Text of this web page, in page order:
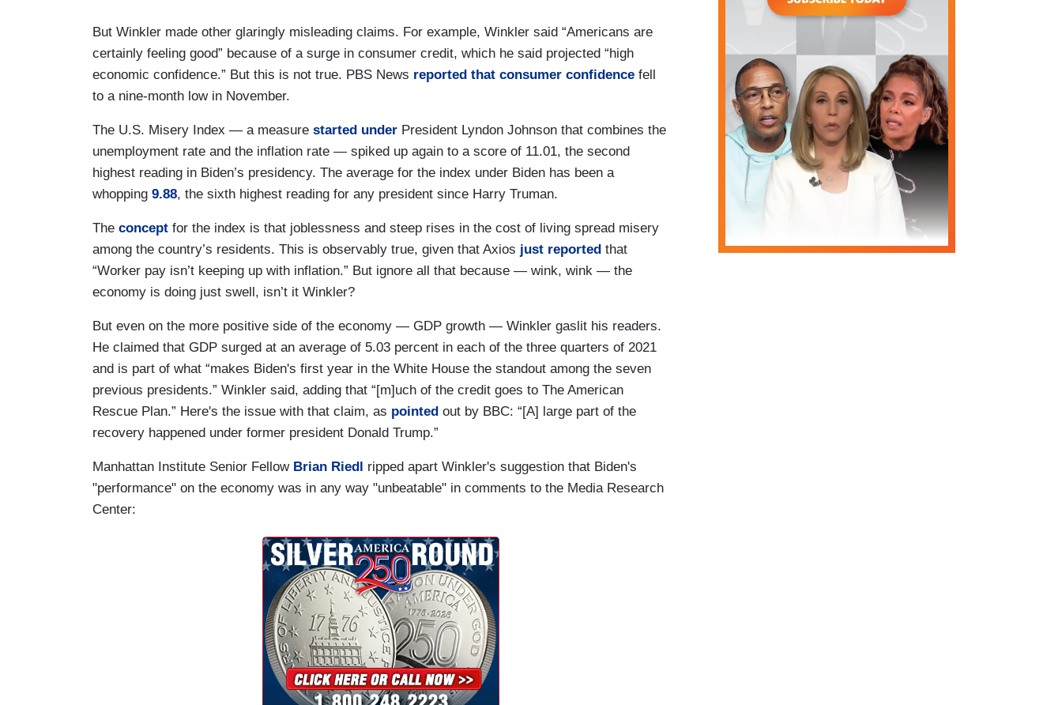
But Winkler made other glaringly misleading claims. For example, Winkler said “Americans are
certainly feeling good” because of a surge in consumer credit, which he said projected “high
economic confidence.” But this is not true. PBS News reported that consumer confidence fell
to a nine-month low in November.
The U.S. Misery Index — a measure started under President Lyndon Johnson that combines the
unemployment rate and the inflation rate — spiked up again to a score of 11.01, the second
highest reading in Biden’s presidency. The average for the index under Biden has been a
whopping 9.88, the sixth highest reading for any president since Harry Truman.
The concept for the index is that joblessness and steep rises in the cost of living spread misery
among the country’s residents. This is observably true, given that Axios just reported that
“Worker pay isn’t keeping up with inflation.” But ignore all that because — wink, wink — the
economy is doing just swell, isn’t it Winkler?
But even on the more positive side of the economy — GDP growth — Winkler gaslit his readers.
He claimed that GDP surged at an average of 5.03 percent in each of the three quarters of 2021
and is part of what “makes Biden's first year in the White House the standout among the seven
previous presidents.” Winkler said, adding that “[m]uch of the credit goes to The American
Rescue Plan.” Here's the issue with that claim, as pointed out by BBC: “[A] large part of the
recovery happened under former president Donald Trump.”
Manhattan Institute Senior Fellow Brian Riedl ripped apart Winkler's suggestion that Biden's
"performance" on the economy was in any way "unbeatable" in comments to the Media Research
Center: